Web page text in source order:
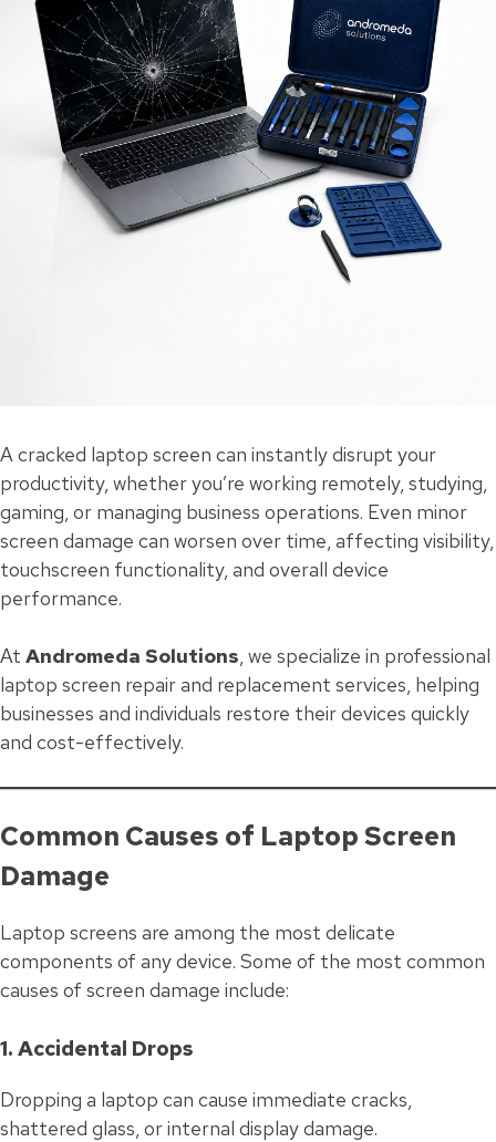
A cracked laptop screen can instantly disrupt your
productivity, whether you’re working remotely, studying,
gaming, or managing business operations. Even minor
screen damage can worsen over time, affecting visibility,
touchscreen functionality, and overall device
performance.
At Andromeda Solutions, we specialize in professional
laptop screen repair and replacement services, helping
businesses and individuals restore their devices quickly
and cost-effectively.
Common Causes of Laptop Screen
Damage
Laptop screens are among the most delicate
components of any device. Some of the most common
causes of screen damage include:
1. Accidental Drops
Dropping a laptop can cause immediate cracks,
shattered glass, or internal display damage.